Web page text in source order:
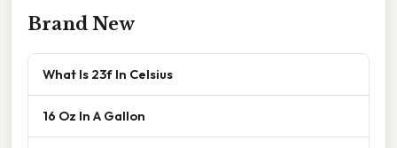
Brand New
What Is 23f In Celsius
16 Oz In A Gallon